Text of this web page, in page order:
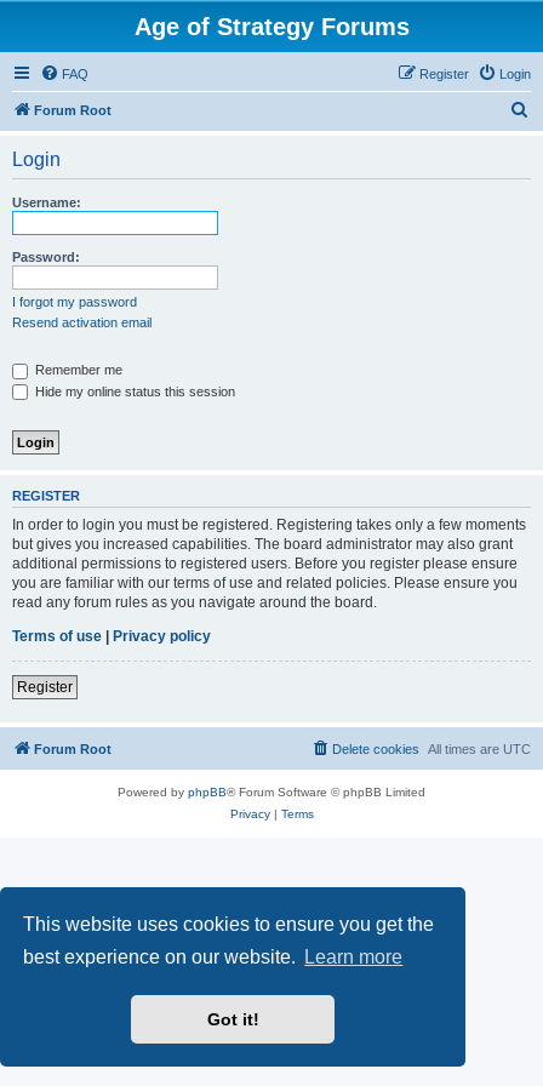
This website uses cookies to ensure you get the
best experience on our website.
Learn more
Got it!
Age of Strategy Forums
FAQ Login
Register
Forum Root
Login
Username:
Password:
I forgot my password
Resend activation email
Remember me
Hide my online status this session
REGISTER
In order to login you must be registered. Registering takes only a few moments
but gives you increased capabilities. The board administrator may also grant
additional permissions to registered users. Before you register please ensure
you are familiar with our terms of use and related policies. Please ensure you
read any forum rules as you navigate around the board.
Terms of use | Privacy policy
Register
Forum Root All times are UTC
Delete cookies
Powered by phpBB® Forum Software © phpBB Limited
Privacy| Terms